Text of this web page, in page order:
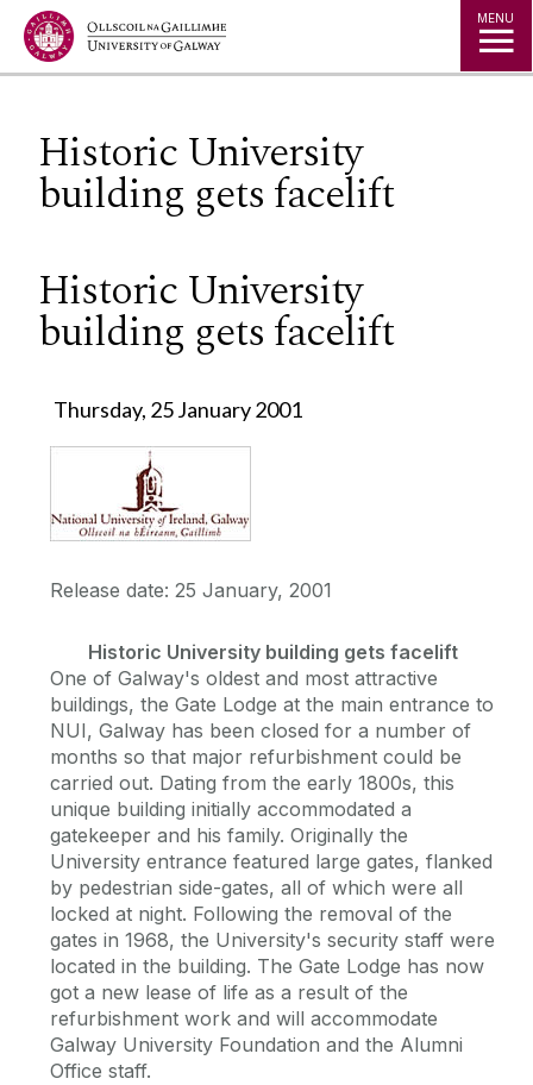
Jump to Content MENU
Historic University
building gets facelift
Historic University
building gets facelift
Thursday, 25 January 2001
Release date: 25 January, 2001
Historic University building gets facelift
One of Galway's oldest and most attractive
buildings, the Gate Lodge at the main entrance to
NUI, Galway has been closed for a number of
months so that major refurbishment could be
carried out. Dating from the early 1800s, this
unique building initially accommodated a
gatekeeper and his family. Originally the
University entrance featured large gates, flanked
by pedestrian side-gates, all of which were all
locked at night. Following the removal of the
gates in 1968, the University's security staff were
located in the building. The Gate Lodge has now
got a new lease of life as a result of the
refurbishment work and will accommodate
Galway University Foundation and the Alumni
Office staff.